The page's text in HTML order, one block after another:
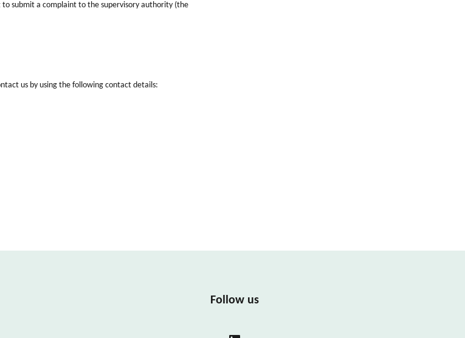
submit a complaint to the supervisory authority (the
us by using the following contact details:
Follow us